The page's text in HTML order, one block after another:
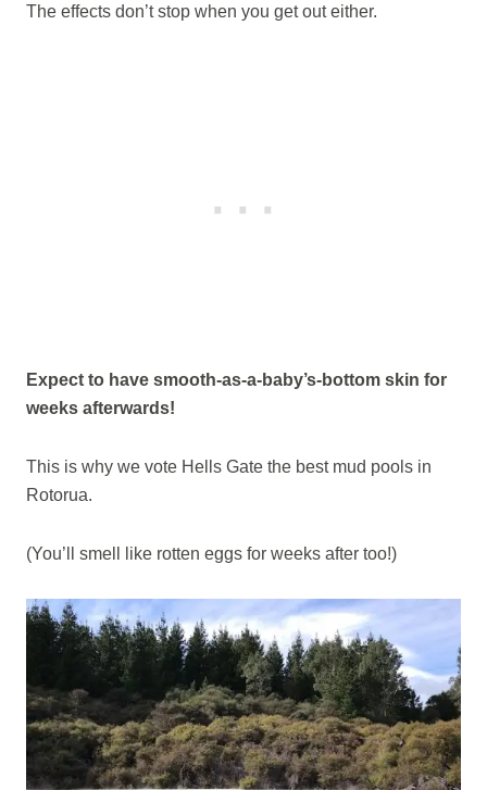
The effects don’t stop when you get out either.
Expect to have smooth-as-a-baby’s-bottom skin for
weeks afterwards!
This is why we vote Hells Gate the best mud pools in
Rotorua.
(You’ll smell like rotten eggs for weeks after too!)